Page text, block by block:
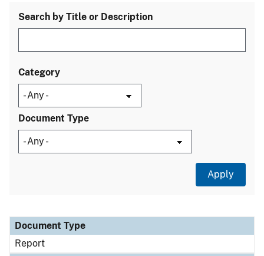
Search by Title or Description
Category
Document Type
Document Type
Description
Category
Document Type
Report